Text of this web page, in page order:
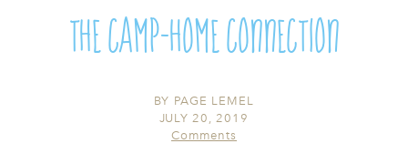
The Camp-Home Connection
BY PAGE LEMEL
JULY 20, 2019
Comments